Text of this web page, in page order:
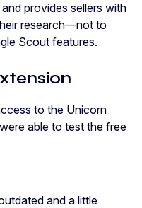
provides sellers with
research—not to
Scout features.
to the Unicorn
able to test the free
and a little